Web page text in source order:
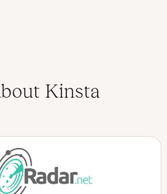
Kinsta